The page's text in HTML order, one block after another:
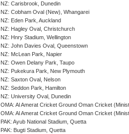
NZ: Carisbrook, Dunedin
NZ: Cobham Oval (New), Whangarei
NZ: Eden Park, Auckland
NZ: Hagley Oval, Christchurch
NZ: Hnry Stadium, Wellington
NZ: John Davies Oval, Queenstown
NZ: McLean Park, Napier
NZ: Owen Delany Park, Taupo
NZ: Pukekura Park, New Plymouth
NZ: Saxton Oval, Nelson
NZ: Seddon Park, Hamilton
NZ: University Oval, Dunedin
OMA: Al Amerat Cricket Ground Oman Cricket
OMA: Al Amerat Cricket Ground Oman Cricket
PAK: Ayub National Stadium, Quetta
PAK: Bugti Stadium, Quetta